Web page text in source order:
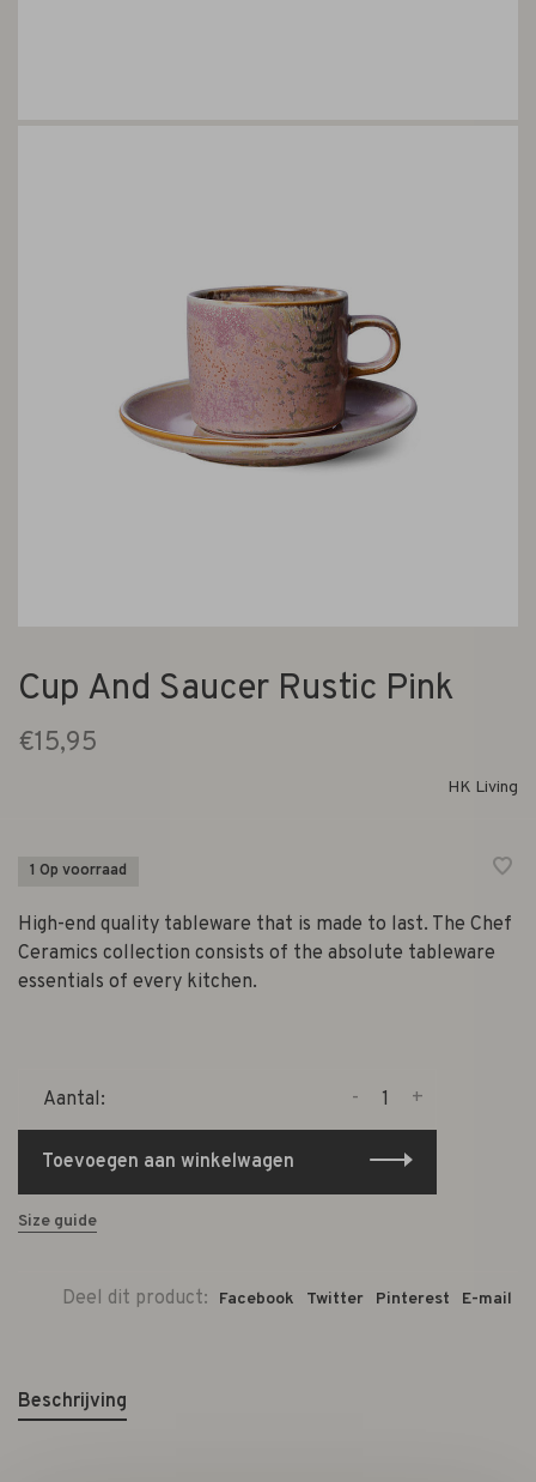
Cup And Saucer Rustic Pink
€15,95
HK Living
1 Op voorraad
High-end quality tableware that is made to last. The Chef
Ceramics collection consists of the absolute tableware
essentials of every kitchen.
Aantal: +
-
Toevoegen aan winkelwagen
Size guide
Deel dit product: Facebook Twitter Pinterest E-mail
Beschrijving